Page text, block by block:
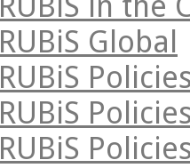
RUBiS Global
RUBiS
RUBiS
RUBiS